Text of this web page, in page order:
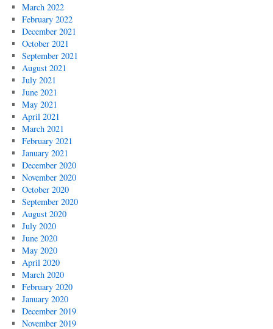
March 2022
February 2022
December 2021
October 2021
September 2021
August 2021
July 2021
June 2021
May 2021
April 2021
March 2021
February 2021
January 2021
December 2020
November 2020
October 2020
September 2020
August 2020
July 2020
June 2020
May 2020
April 2020
March 2020
February 2020
January 2020
December 2019
November 2019